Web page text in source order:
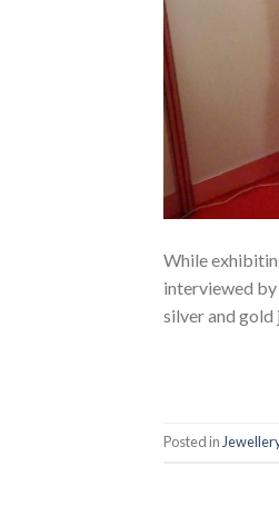
While
interviewed by
silver and gold
Posted in